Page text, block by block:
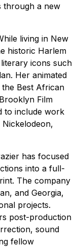
through a new
living in New
historic Harlem
icons such
Her animated
Best African
Film
to include work
has focused
into a full-
The company
and Georgia,
projects.
post-production
sound
fellow